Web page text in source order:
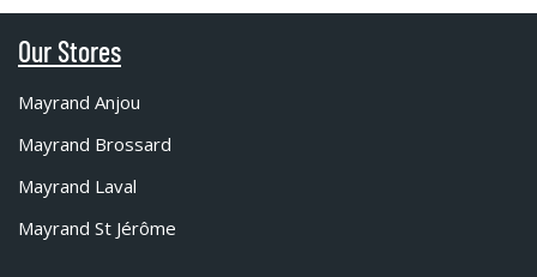
Our Stores
Mayrand Anjou
Mayrand Brossard
Mayrand Laval
Mayrand St Jérôme